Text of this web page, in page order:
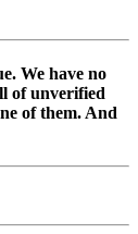
We have no
of unverified
of them. And